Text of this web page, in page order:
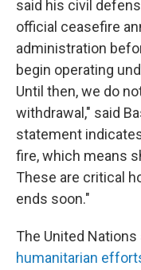
said his civil
official ceasefire
administration
begin operating
Until then, we do
withdrawal," said
statement
fire, which means
These are critical
ends soon."
The United Nations
humanitarian